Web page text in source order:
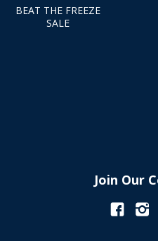
BEAT THE FREEZE
SALE
Join Our